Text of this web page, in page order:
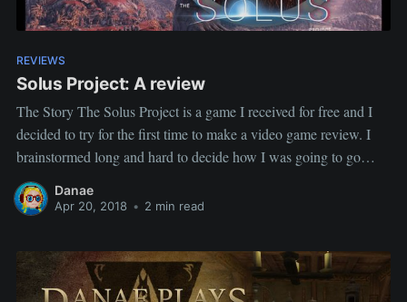
REVIEWS
Solus Project: A review
The Story The Solus Project is a game I received for free and I
decided to try for the first time to make a video game review. I
brainstormed long and hard to decide how I was going to go
Danae
Apr 20, 2018 • 2 min read